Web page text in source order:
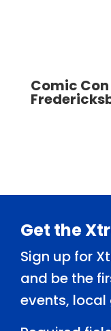
Comic
Footer
Get the
Sign up for
and be the
events, local